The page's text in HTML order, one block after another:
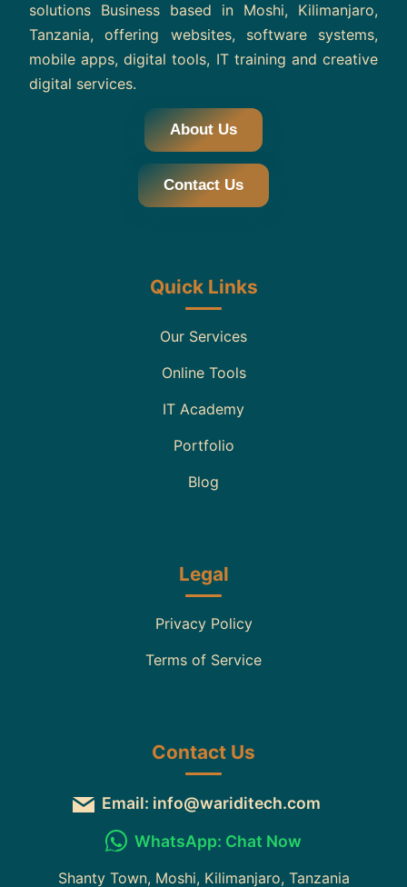
solutions Business based in Moshi, Kilimanjaro,
Tanzania, offering websites, software systems,
mobile apps, digital tools, IT training and creative
digital services.
About Us
Contact Us
Quick Links
Our Services
Online Tools
IT Academy
Portfolio
Blog
Legal
Privacy Policy
Terms of Service
Contact Us
Email: info@wariditech.com
WhatsApp: Chat Now
Shanty Town, Moshi, Kilimanjaro, Tanzania